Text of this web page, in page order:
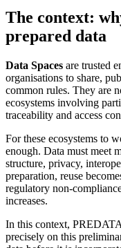
The context:
prepared data
Data Spaces are trusted
organisations to share,
common rules. They are
ecosystems involving
traceability and access
For these ecosystems to
enough. Data must meet
structure, privacy,
preparation, reuse
regulatory non-
increases.
In this context,
precisely on this